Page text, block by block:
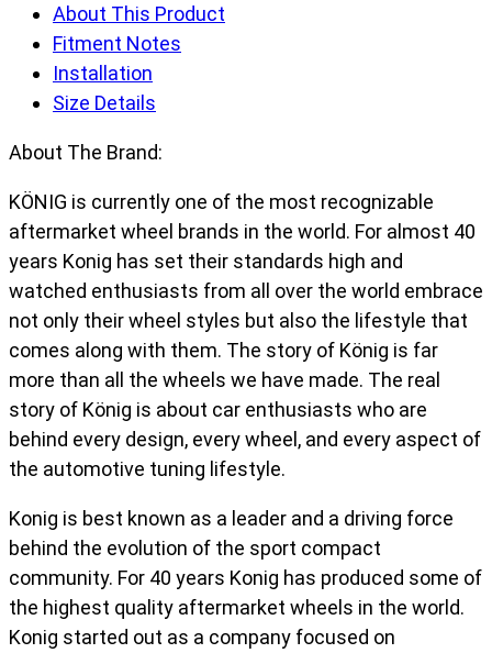
About This Product
Fitment Notes
Installation
Size Details
About The Brand:
KÖNIG is currently one of the most recognizable
aftermarket wheel brands in the world. For almost 40
years Konig has set their standards high and
watched enthusiasts from all over the world embrace
not only their wheel styles but also the lifestyle that
comes along with them. The story of König is far
more than all the wheels we have made. The real
story of König is about car enthusiasts who are
behind every design, every wheel, and every aspect of
the automotive tuning lifestyle.
Konig is best known as a leader and a driving force
behind the evolution of the sport compact
community. For 40 years Konig has produced some of
the highest quality aftermarket wheels in the world.
Konig started out as a company focused on